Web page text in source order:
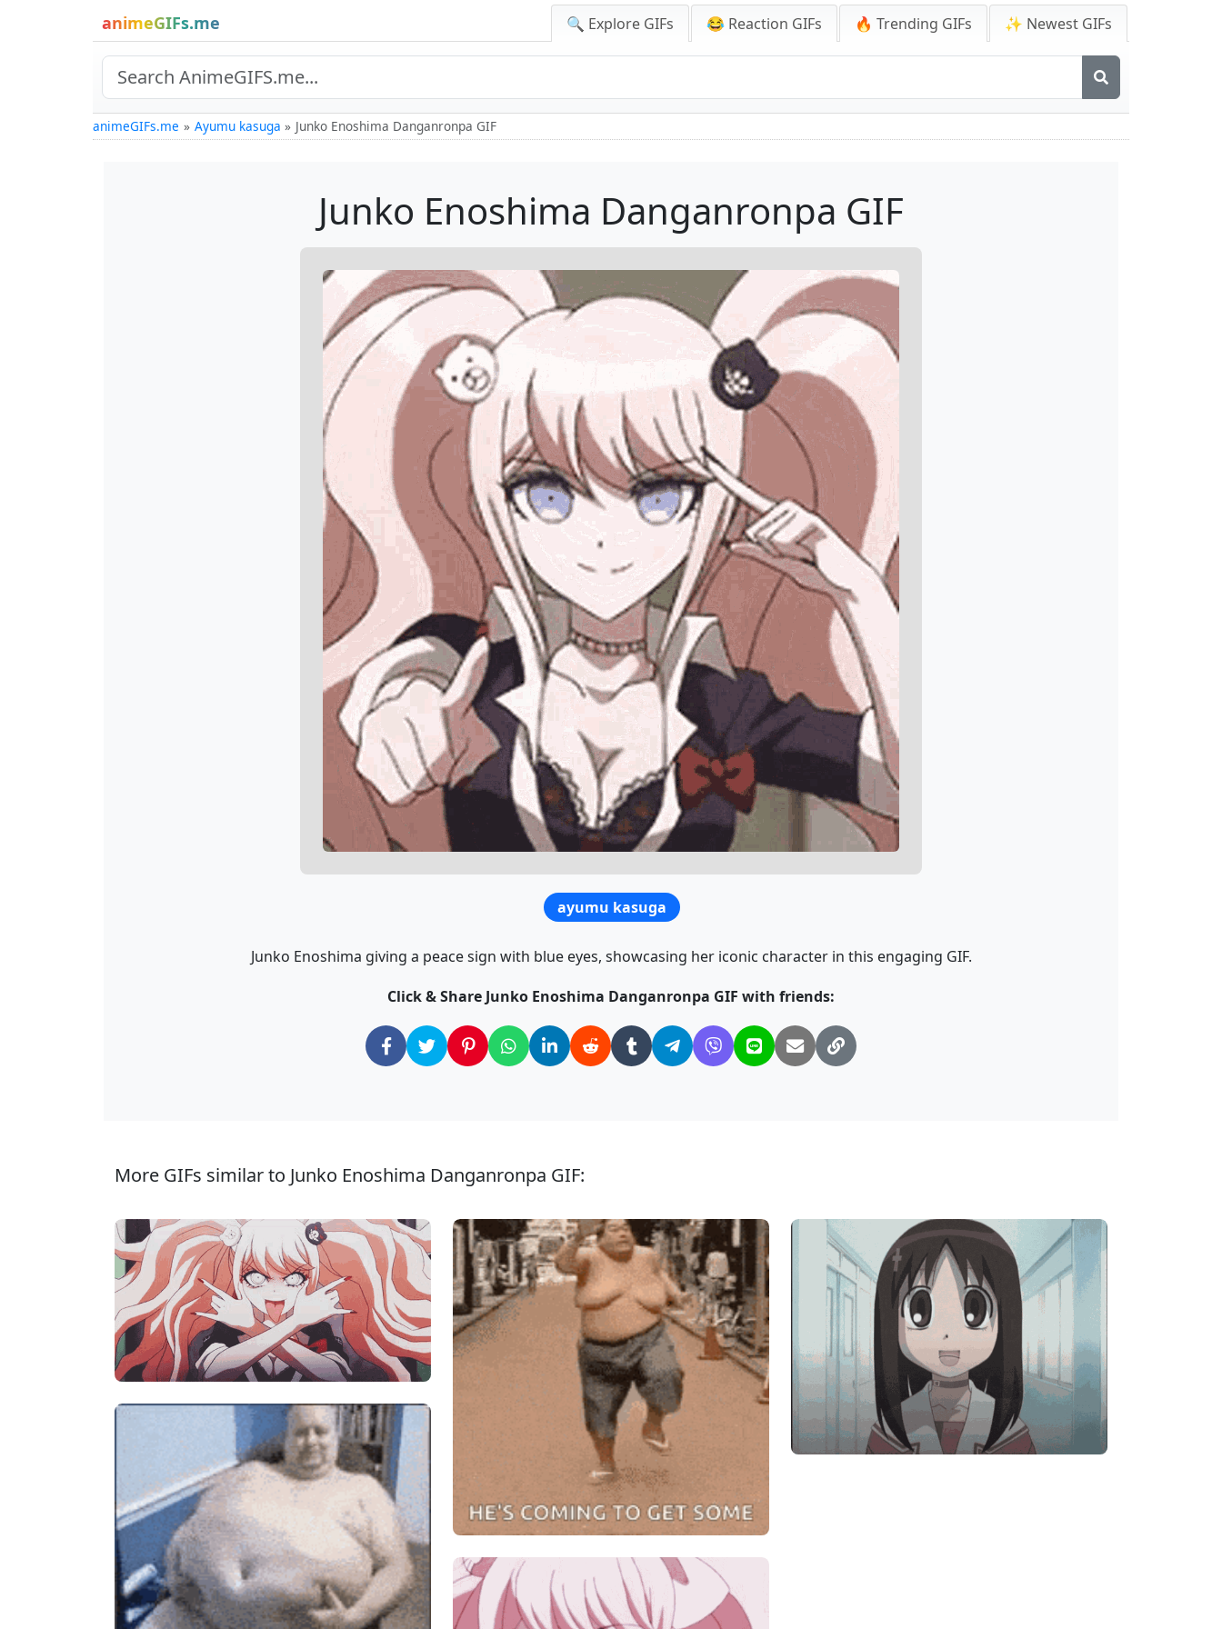
animeGIFs.me 🔍 Explore GIFs 😂 Reaction GIFs 🔥 Trending GIFs ✨ Newest GIFs
animeGIFs.me Ayumu kasuga Junko Enoshima Danganronpa GIF
Junko Enoshima Danganronpa GIF
ayumu kasuga
Junko Enoshima giving a peace sign with blue eyes, showcasing her iconic character in this engaging GIF.
Click & Share Junko Enoshima Danganronpa GIF with friends:
More GIFs similar to Junko Enoshima Danganronpa GIF: